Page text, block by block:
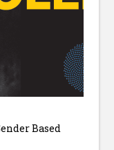
Based